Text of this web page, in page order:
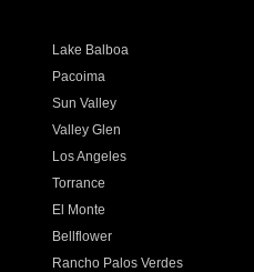
Lake Balboa
Pacoima
Sun Valley
Valley Glen
Los Angeles
Torrance
El Monte
Bellflower
Rancho Palos Verdes